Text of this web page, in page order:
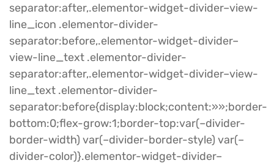
separator:after,.elementor-widget-divider–view-
line_icon .elementor-divider-
separator:before,.elementor-widget-divider–
view-line_text .elementor-divider-
separator:after,.elementor-widget-divider–view-
line_text .elementor-divider-
separator:before{display:block;content:»»;border-
bottom:0;flex-grow:1;border-top:var(–divider-
border-width) var(–divider-border-style) var(–
divider-color)}.elementor-widget-divider–